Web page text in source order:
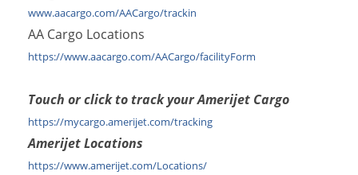
www.aacargo.com/AACargo/trackin
AA Cargo Locations
https://www.aacargo.com/AACargo/facilityForm
Touch or click to track your Amerijet Cargo
https://mycargo.amerijet.com/tracking
Amerijet Locations
https://www.amerijet.com/Locations/